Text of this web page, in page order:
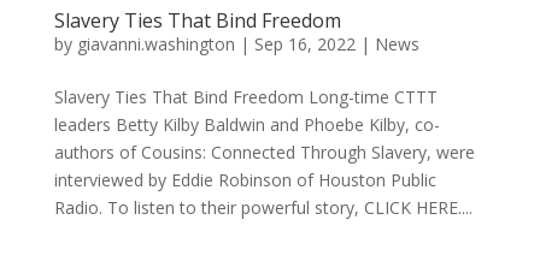
Slavery Ties That Bind Freedom
by giavanni.washington | Sep 16, 2022| News
Slavery Ties That Bind Freedom Long-time CTTT
leaders Betty Kilby Baldwin and Phoebe Kilby, co-
authors of Cousins: Connected Through Slavery, were
interviewed by Eddie Robinson of Houston Public
Radio. To listen to their powerful story, CLICK HERE....